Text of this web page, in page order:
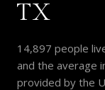
TX
14,897 people
and the average
provided by the